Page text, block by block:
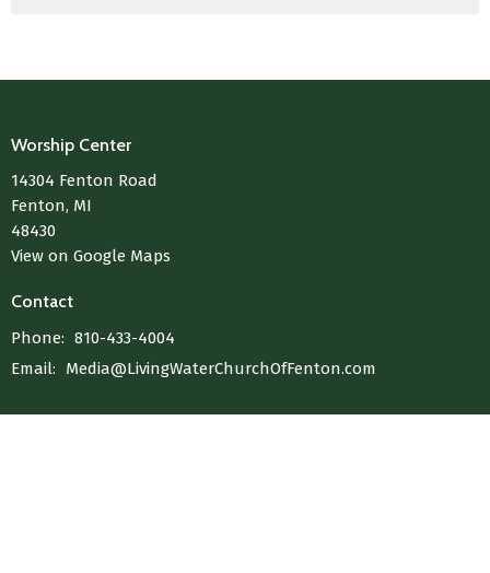
Worship Center
14304 Fenton Road
Fenton, MI
48430
View on Google Maps
Contact
Phone: 810-433-4004
Email: Media@LivingWaterChurchOfFenton.com